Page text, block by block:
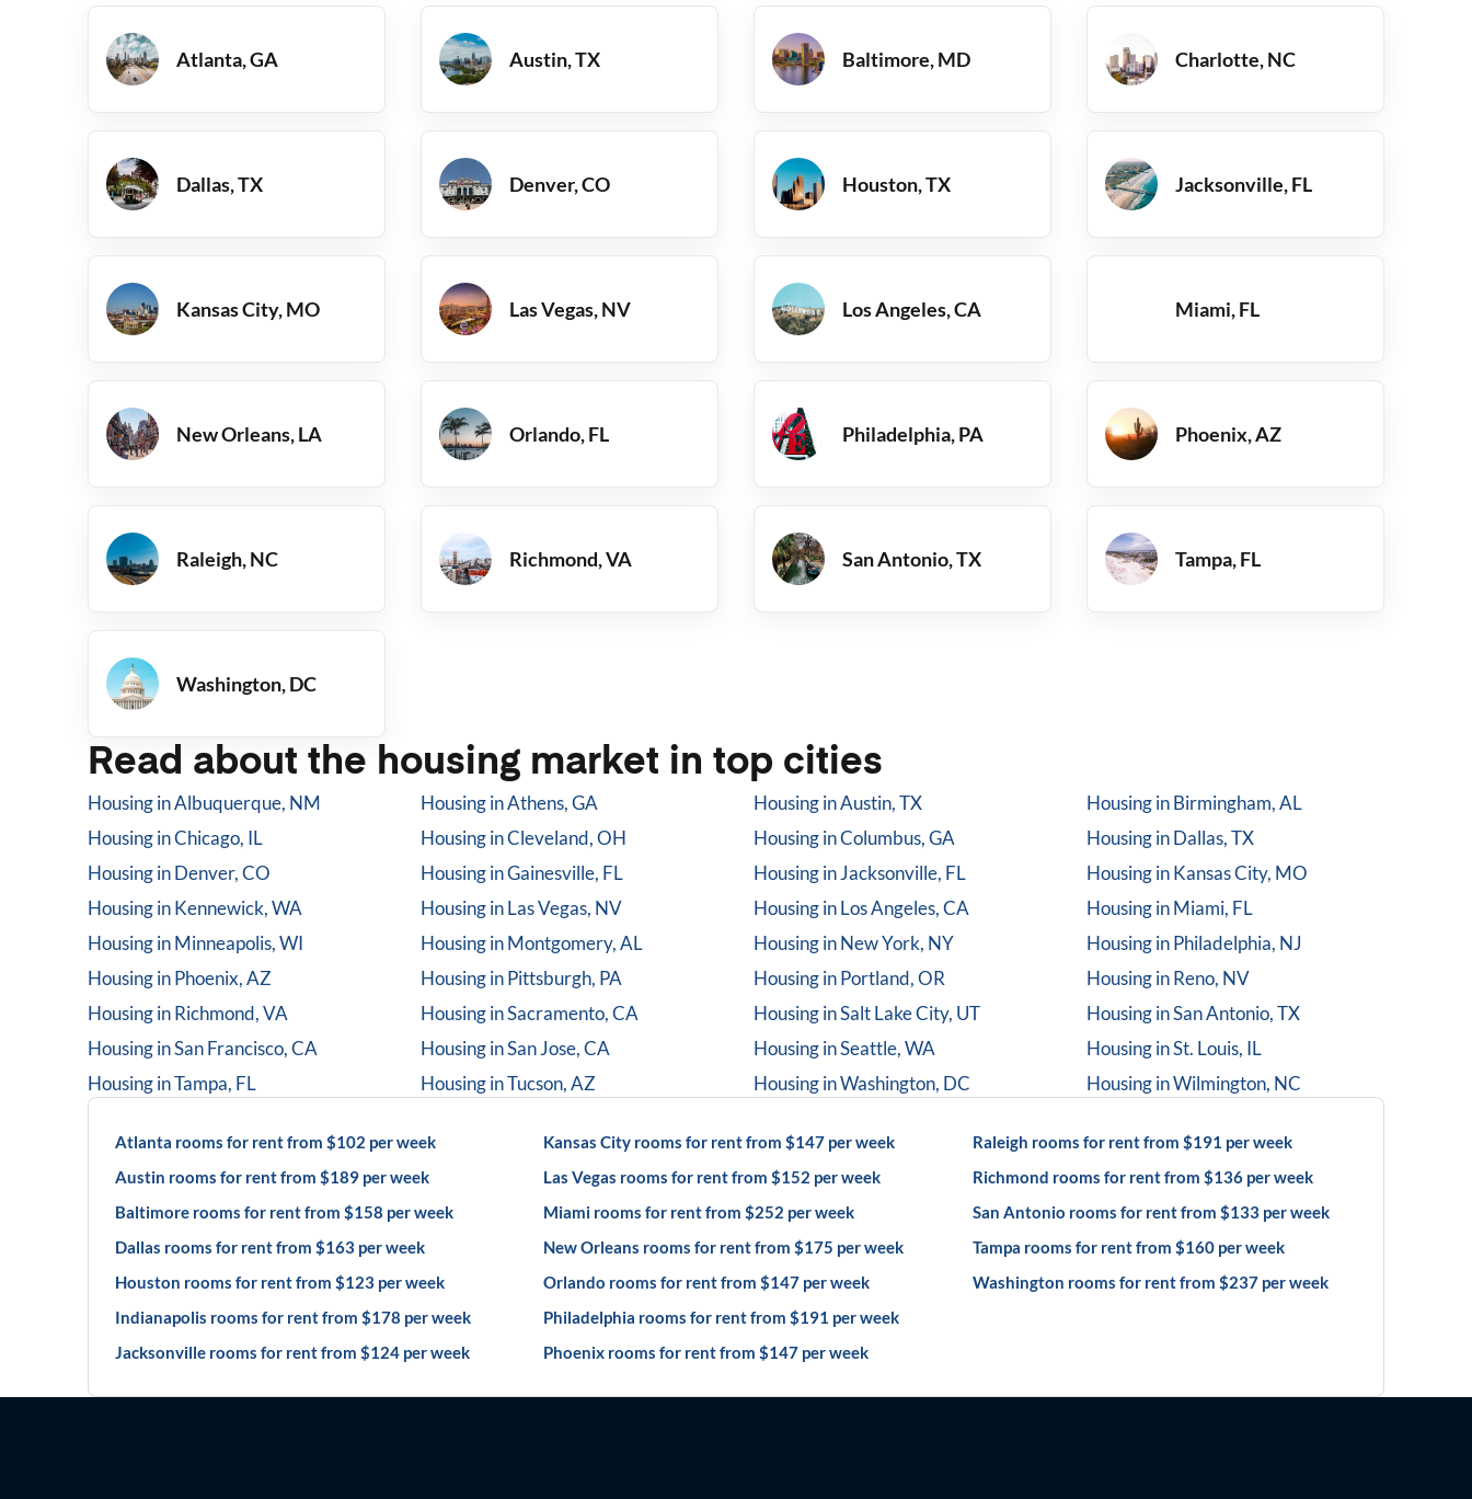
Atlanta, GA Austin, TX Baltimore, MD Charlotte, NC
Dallas, TX Denver, CO Houston, TX Jacksonville, FL
Kansas City, MO Las Vegas, NV Los Angeles, CA Miami, FL
New Orleans, LA Orlando, FL Philadelphia, PA Phoenix, AZ
Raleigh, NC Richmond, VA San Antonio, TX Tampa, FL
Washington, DC
Read about the housing market in top cities
Housing inAlbuquerque, NM Housing inAthens, GA Housing inAustin, TX Housing inBirmingham, AL
Housing inChicago, IL Housing inCleveland, OH Housing inColumbus, GA Housing inDallas, TX
Housing inDenver, CO Housing inGainesville, FL Housing inJacksonville, FL Housing inKansas City, MO
Housing inKennewick, WA Housing inLas Vegas, NV Housing inLos Angeles, CA Housing inMiami, FL
Housing inMinneapolis, WI Housing inMontgomery, AL Housing inNew York, NY Housing inPhiladelphia, NJ
Housing inPhoenix, AZ Housing inPittsburgh, PA Housing inPortland, OR Housing inReno, NV
Housing inRichmond, VA Housing inSacramento, CA Housing inSalt Lake City, UT Housing inSan Antonio, TX
Housing inSan Francisco, CA Housing inSan Jose, CA Housing inSeattle, WA Housing inSt. Louis, IL
Housing inTampa, FL Housing inTucson, AZ Housing inWashington, DC Housing inWilmington, NC
Atlanta rooms for rent from $102 per week
Austin rooms for rent from $189 per week
Baltimore rooms for rent from $158 per week
Dallas rooms for rent from $163 per week
Houston rooms for rent from $123 per week
Indianapolis rooms for rent from $178 per week
Jacksonville rooms for rent from $124 per week
Kansas City rooms for rent from $147 per week
Las Vegas rooms for rent from $152 per week
Miami rooms for rent from $252 per week
New Orleans rooms for rent from $175 per week
Orlando rooms for rent from $147 per week
Philadelphia rooms for rent from $191 per week
Phoenix rooms for rent from $147 per week
Raleigh rooms for rent from $191 per week
Richmond rooms for rent from $136 per week
San Antonio rooms for rent from $133 per week
Tampa rooms for rent from $160 per week
Washington rooms for rent from $237 per week